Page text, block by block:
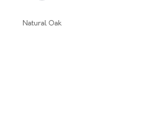
Natural Oak